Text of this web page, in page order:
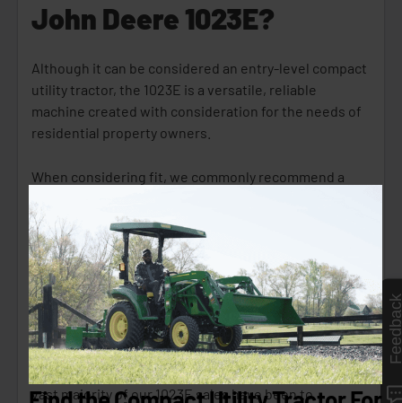
John Deere 1023E?
Although it can be considered an entry-level compact
utility tractor, the 1023E is a versatile, reliable
machine created with consideration for the needs of
residential property owners.
When considering fit, we commonly recommend a
light/medium maintenance needs.
If you are budget-conscious and need a handy little
chore tractor that you can maneuver in tight areas for
mowing, snow removal, garden/tree tilling, etc., this
is your solution.
Looking into some data, over the last five years, the
vast majority of our 1023E sales have been to